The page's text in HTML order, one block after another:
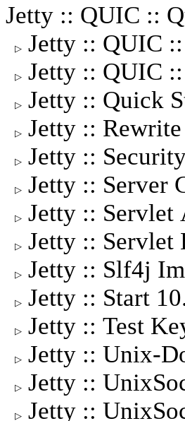
Jetty :: QUIC ::
▷ Jetty :: QUIC
▷ Jetty :: QUIC
▷ Jetty :: Quick
▷ Jetty ::
▷ Jetty ::
▷ Jetty :: Server
▷ Jetty ::
▷ Jetty ::
▷ Jetty :: Slf4j
▷ Jetty :: Start
▷ Jetty :: Test
▷ Jetty :: Unix-
▷ Jetty ::
▷ Jetty ::